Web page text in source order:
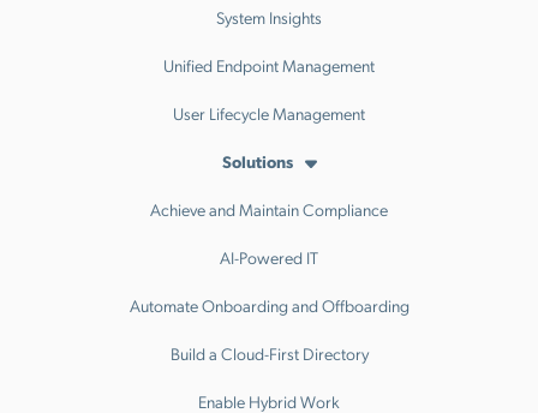
System Insights
Unified Endpoint Management
User Lifecycle Management
Solutions
Achieve and Maintain Compliance
AI-Powered IT
Automate Onboarding and Offboarding
Build a Cloud-First Directory
Enable Hybrid Work